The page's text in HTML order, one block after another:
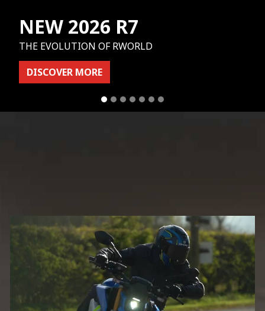
NEW 2026 R7
THE EVOLUTION OF RWORLD
DISCOVER MORE